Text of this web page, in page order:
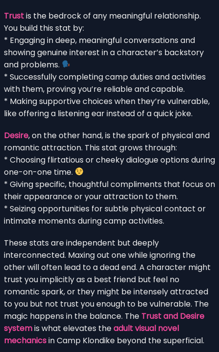
Trustis the bedrock of any meaningful relationship.
You build this stat by:
* Engaging in deep, meaningful conversations and
showing genuine interest in a character’s backstory
and problems.
* Successfully completing camp duties and activities
with them, proving you’re reliable and capable.
* Making supportive choices when they’re vulnerable,
like offering a listening ear instead of a quick joke.
Desire, on the other hand, is the spark of physical and
romantic attraction. This stat grows through:
* Choosing flirtatious or cheeky dialogue options during
one-on-one time.
* Giving specific, thoughtful compliments that focus on
their appearance or your attraction to them.
* Seizing opportunities for subtle physical contact or
intimate moments during camp activities.
These stats are independent but deeply
interconnected. Maxing out one while ignoring the
other will often lead to a dead end. A character might
trust you implicitly as a best friend but feel no
romantic spark, or they might be intensely attracted
to you but not trust you enough to be vulnerable. The
magic happens in the balance. The Trust and Desire
systemis what elevates theadult visual novel
mechanicsin Camp Klondike beyond the superficial.